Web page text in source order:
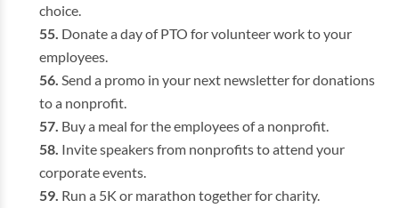
choice.
Donate a day of PTO for volunteer work to your
employees.
Send a promo in your next newsletter for donations
to a nonprofit.
Buy a meal for the employees of a nonprofit.
Invite speakers from nonprofits to attend your
corporate events.
Run a 5K or marathon together for charity.